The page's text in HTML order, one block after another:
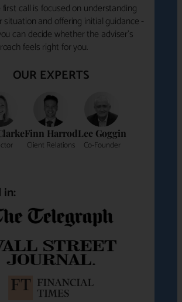
call is focused on understanding
situation and offering initial guidance -
can decide whether the adviser's
feels right for you.
OUR EXPERTS
Finn Harrod
Client Relations
Lee Goggin
Co-Founder
in: